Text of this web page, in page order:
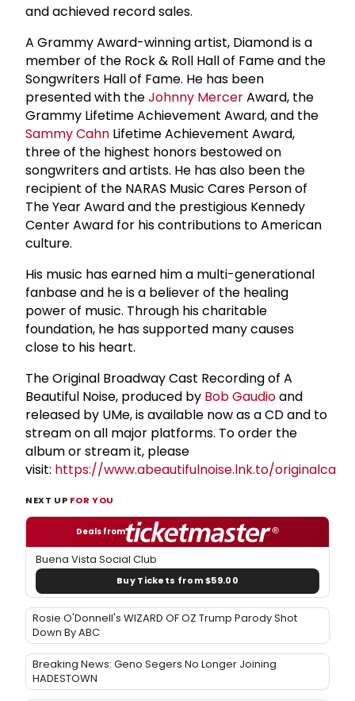
and achieved record sales.
A Grammy Award-winning artist, Diamond is a
member of the Rock & Roll Hall of Fame and the
Songwriters Hall of Fame. He has been
presented with theJohnny MercerAward, the
Grammy Lifetime Achievement Award, and the
Sammy Cahn Lifetime Achievement Award,
three of the highest honors bestowed on
songwriters and artists. He has also been the
recipient of the NARAS Music Cares Person of
The Year Award and the prestigious Kennedy
Center Award for his contributions to American
culture.
His music has earned him a multi-generational
fanbase and he is a believer of the healing
power of music. Through his charitable
foundation, he has supported many causes
close to his heart.
The Original Broadway Cast Recording of A
Beautiful Noise, produced by Bob Gaudioand
released by UMe, is available now as a CD and to
stream on all major platforms. To order the
album or stream it, please
visit: https://www.abeautifulnoise.lnk.to/
NEXT UP FOR YOU
Deals from
Buena Vista Social Club
Buy Tickets from $59.00
Rosie O'Donnell's WIZARD OF OZ Trump Parody Shot
Down By ABC
Breaking News: Geno Segers No Longer Joining
HADESTOWN